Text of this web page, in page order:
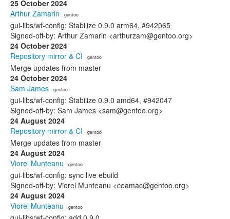
25 October 2024
Arthur Zamarin · gentoo
gui-libs/wf-config: Stabilize 0.9.0 arm64, #942065
Signed-off-by: Arthur Zamarin <arthurzam@gentoo.org>
24 October 2024
Repository mirror & CI · gentoo
Merge updates from master
24 October 2024
Sam James · gentoo
gui-libs/wf-config: Stabilize 0.9.0 amd64, #942047
Signed-off-by: Sam James <sam@gentoo.org>
24 August 2024
Repository mirror & CI · gentoo
Merge updates from master
24 August 2024
Viorel Munteanu · gentoo
gui-libs/wf-config: sync live ebuild
Signed-off-by: Viorel Munteanu <ceamac@gentoo.org>
24 August 2024
Viorel Munteanu · gentoo